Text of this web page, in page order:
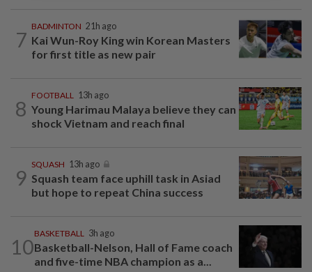
7
BADMINTON 21h ago
Kai Wun-Roy King win Korean Masters
for first title as new pair
8
FOOTBALL 13h ago
Young Harimau Malaya believe they can
shock Vietnam and reach final
9
SQUASH 13h ago
Squash team face uphill task in Asiad
but hope to repeat China success
10
BASKETBALL 3h ago
Basketball-Nelson, Hall of Fame coach
and five-time NBA champion as a...